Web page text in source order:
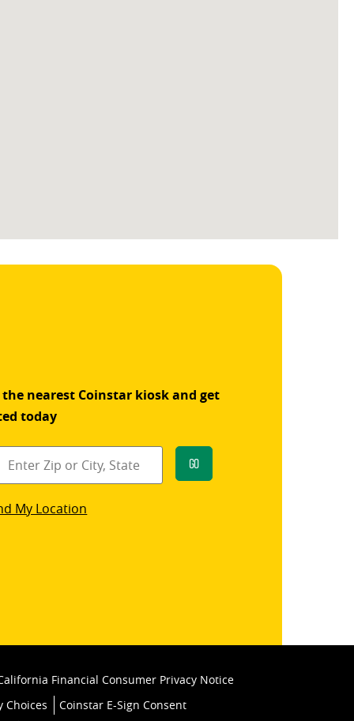
the nearest Coinstar kiosk and get
today
Go
My Location
Financial Consumer Privacy Notice
Choices
Coinstar E-Sign Consent